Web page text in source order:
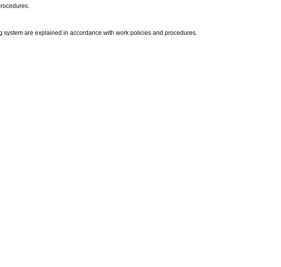
are explained in accordance with work policies and procedures.